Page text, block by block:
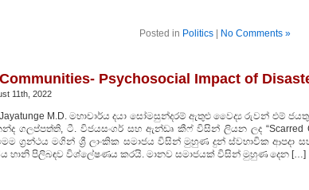
Posted in Politics| No Comments »
Psychosocial Impact of
11th, 2022
Jayatunge M.D. මහාචාර්ය දයා සෝමසුන්දරම් ඇතුළු වෛද්‍ය රුවන් එම්
ගලප්පත්ති, ටී. විජයසංගර් සහ ඇන්ඩෘ කීෆ් විසින් ලියන ලද “Scarred
ග්‍රන්ථය මගින් ශ්‍රී ලාංකික සමාජය විසින් මුහුණ දුන් ස්වභාවික
හානි පිලිබඳව විශ්ලේෂණය කරයි. මානව සමාජයක් විසින් මුහුණ දෙන […]